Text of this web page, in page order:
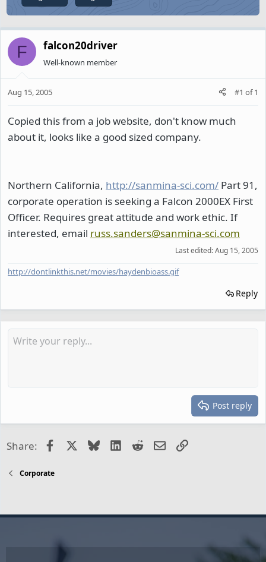
F falcon20driver
Well-known member
Aug 15, 2005 #1 of1
Copied this from a job website, don't know much
about it, looks like a good sized company.
Northern California, http://sanmina-sci.com/ Part 91,
corporate operation is seeking a Falcon 2000EX First
Officer. Requires great attitude and work ethic. If
interested, email russ.sanders@sanmina-sci.com
Last edited:Aug 15, 2005
http://dontlinkthis.net/movies/haydenbioass.gif
Reply
Post reply
Share: FacebookBlueskyLinkedIn
RedditEmailLink
Corporate